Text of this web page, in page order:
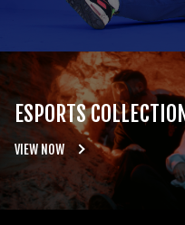
ESPORTS
VIEW NOW